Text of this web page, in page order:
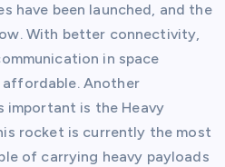
have been launched, and the
With better connectivity,
in space
affordable. Another
important is the Heavy
rocket is currently the most
of carrying heavy payloads